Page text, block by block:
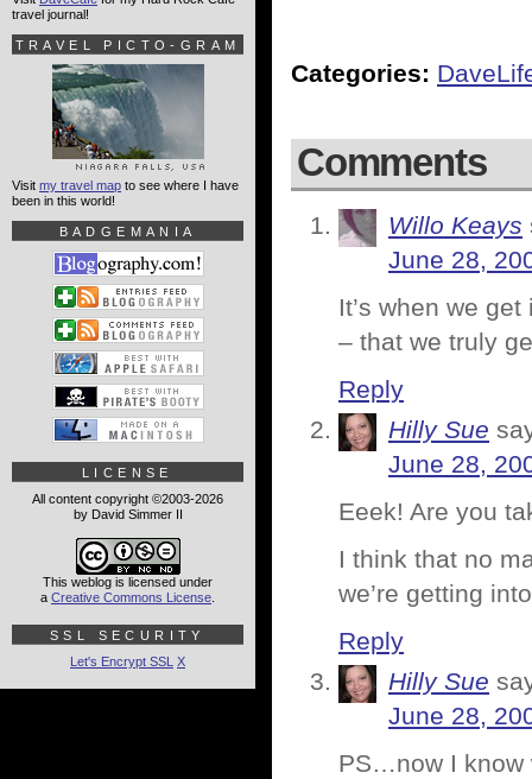
Categories:
Comments
Willo Keays
June 28,
It’s when we
– that we truly
Reply
Hilly Sue
June 28,
Eeek! Are you
I think that no
we’re getting
Reply
Hilly Sue
June 28,
PS…now I know
travel journal!
TRAVEL PICTO-GRAM
Visit my travel map to see where I have
been in this world!
BADGEMANIA
LICENSE
All content copyright ©2003-2026
by David Simmer II
This weblog is licensed under
a Creative Commons License
SSL SECURITY
Let's Encrypt SSL X